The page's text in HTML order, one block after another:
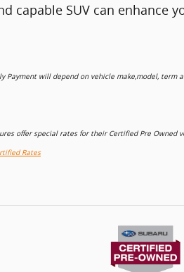
capable SUV can enhance
Payment will depend on vehicle make,model,
offer special rates for their Certified Pre Owned
Rates